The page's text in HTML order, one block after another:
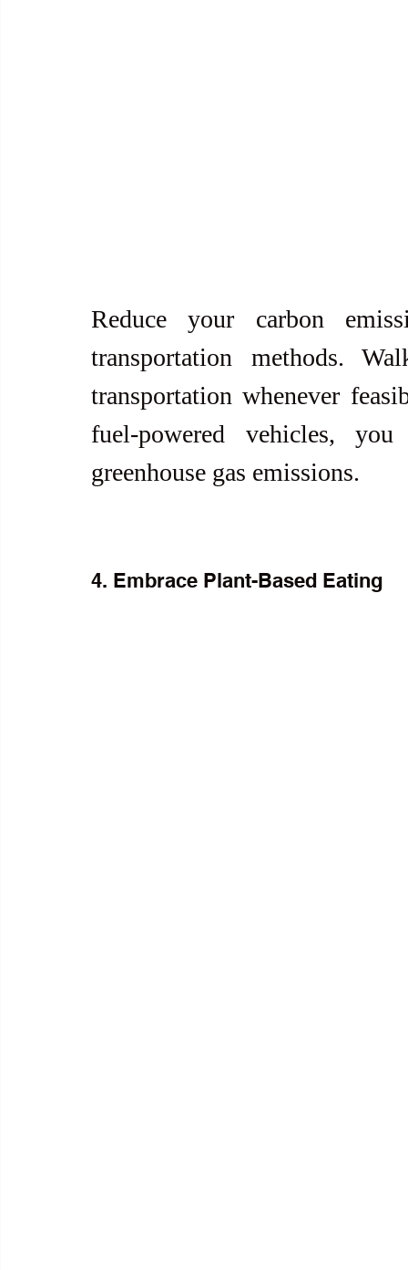
Reduce your carbon
transportation methods.
transportation whenever
fuel-powered vehicles,
greenhouse gas emissions.
4. Embrace Plant-Based Eating